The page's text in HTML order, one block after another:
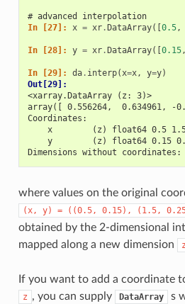
# advanced interpolation
In [27]: x = xr. DataArray([ 0.5,
In [28]: y = xr. DataArray([ 0.15,
In [29]: da. interp(x=x, y=y)
Out[29]:
<xarray.DataArray (z: 3)>
array([ 0.556264,  0.634961, -
Coordinates:
x        (z) float64 0.5
y        (z) float64 0.15
Dimensions without coordinates:
where values on the original
(x, y) = ((0.5, 0.15), (1.5,
obtained by the 2-dimensional
mapped along a new dimension
z
If you want to add a coordinate
z , you can supply DataArray s